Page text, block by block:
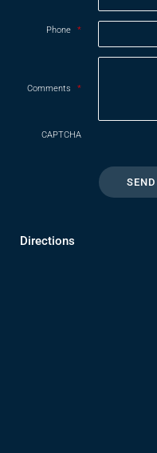
Phone *
Comments *
CAPTCHA
Directions